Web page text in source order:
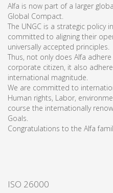
Alfa is now part of a larger
Global Compact.
The UNGC is a strategic policy
committed to aligning their
universally accepted principles.
Thus, not only does Alfa
corporate citizen, it also
international magnitude.
We are committed to
Human rights, Labor,
course the internationally
Goals.
Congratulations to the Alfa
ISO 26000